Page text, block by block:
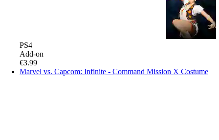
PS4
Add-on
€3.99
Marvel vs. Capcom: Infinite - Command Mission X Costume